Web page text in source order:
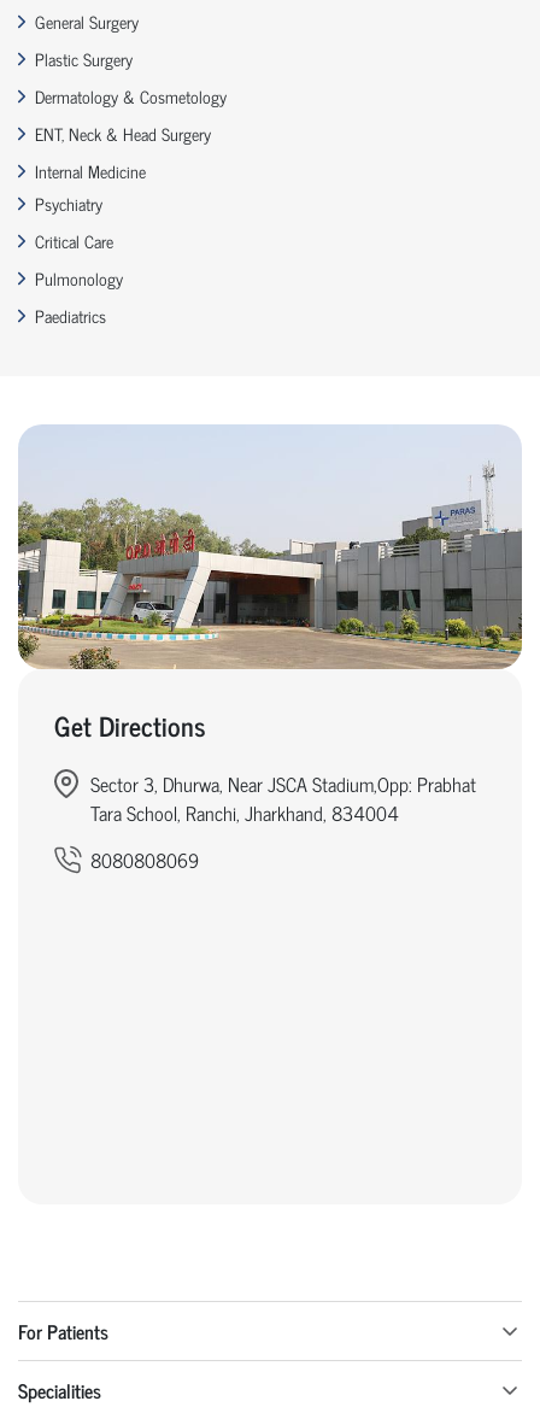
General Surgery
Plastic Surgery
Dermatology & Cosmetology
ENT, Neck & Head Surgery
Internal Medicine
Psychiatry
Critical Care
Pulmonology
Paediatrics
Get Directions
Sector 3, Dhurwa, Near JSCA Stadium,Opp: Prabhat
Tara School, Ranchi, Jharkhand, 834004
8080808069
For Patients
Specialities